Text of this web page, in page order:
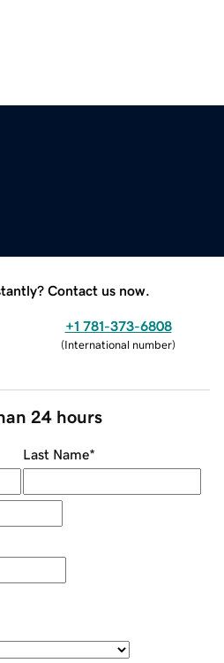
Contact us now.
+1 781-373-6808
(International number)
24 hours
Last Name*